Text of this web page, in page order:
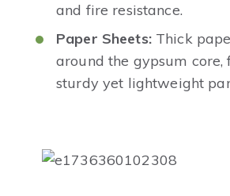
and fire resistance.
Paper Sheets:Thick
around the gypsum core,
sturdy yet lightweight